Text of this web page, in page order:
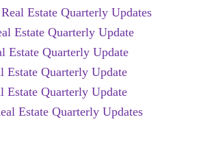
Estate Quarterly Updates
Estate Quarterly Update
Estate Quarterly Update
Estate Quarterly Update
Estate Quarterly Update
Estate Quarterly Updates